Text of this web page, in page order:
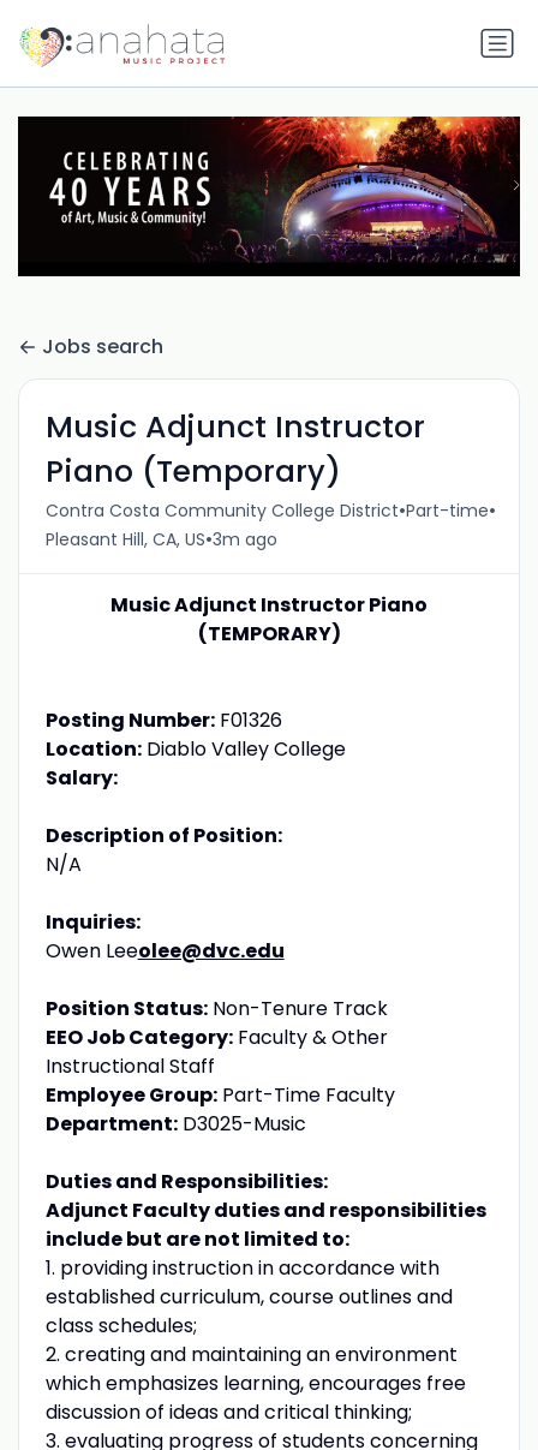
Jobs search
Music Adjunct Instructor
Piano (Temporary)
Contra Costa Community College District•Part-time•
Pleasant Hill, CA, US•3m ago
Music Adjunct Instructor Piano
(TEMPORARY)
Posting Number:F01326
Location:Diablo Valley College
Salary:
Description of Position:
N/A
Inquiries:
Owen Leeolee@dvc.edu
Position Status:Non-Tenure Track
EEO Job Category:Faculty & Other
Instructional Staff
Employee Group:Part-Time Faculty
Department:D3025-Music
Duties and Responsibilities:
Adjunct Faculty duties and responsibilities
include but are not limited to:
1. providing instruction in accordance with
established curriculum, course outlines and
class schedules;
2. creating and maintaining an environment
which emphasizes learning, encourages free
discussion of ideas and critical thinking;
3. evaluating progress of students concerning